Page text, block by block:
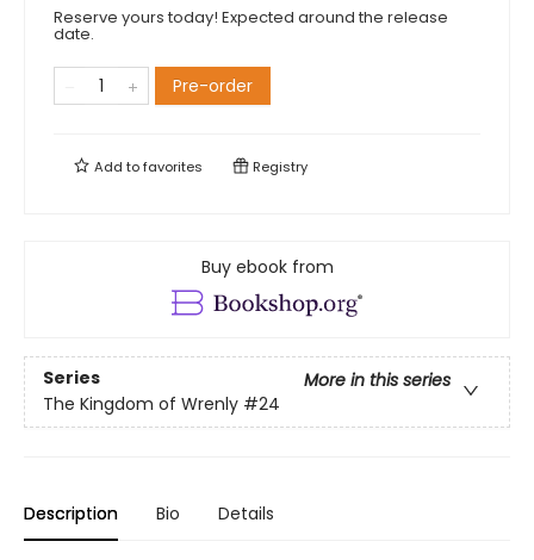
Reserve yours today! Expected around the release
date.
Pre-order
Add tofavorites Registry
Buy ebook from
Series
More in this series
The Kingdom of Wrenly #24
Description Bio Details